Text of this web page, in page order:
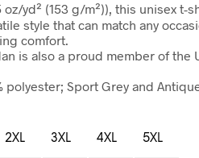
yd² (153 g/m²)), this unisex t-
style that can match any
comfort.
is also a proud member of
Sport Grey and
2XL 3XL 4XL 5XL